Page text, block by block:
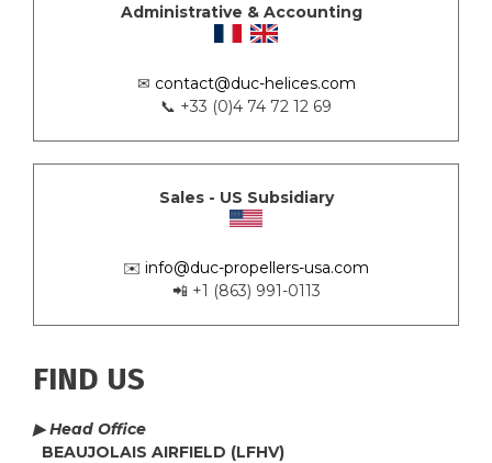
Administrative & Accounting
✉ contact@duc-helices.com
📞 +33 (0)4 74 72 12 69
Sales - US Subsidiary
✉️ info@duc-propellers-usa.com
📲 +1 (863) 991-0113
FIND US
▶ Head Office
BEAUJOLAIS AIRFIELD (LFHV)